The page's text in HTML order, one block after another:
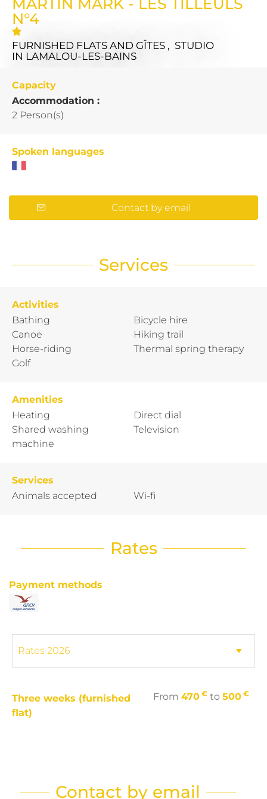
N°4
FURNISHED FLATS AND GÎTES , STUDIO
IN LAMALOU-LES-BAINS
Capacity
Accommodation :
2 Person(s)
Spoken languages
Contact by email
Services
Activities
Bathing
Canoe
Horse-riding
Golf
Bicycle hire
Hiking trail
Thermal spring therapy
Amenities
Heating
Shared washing
machine
Direct dial
Television
Services
Animals accepted
Wi-fi
Rates
Payment methods
Three weeks (furnished
flat)
From 470 € to 500 €
Contact by email